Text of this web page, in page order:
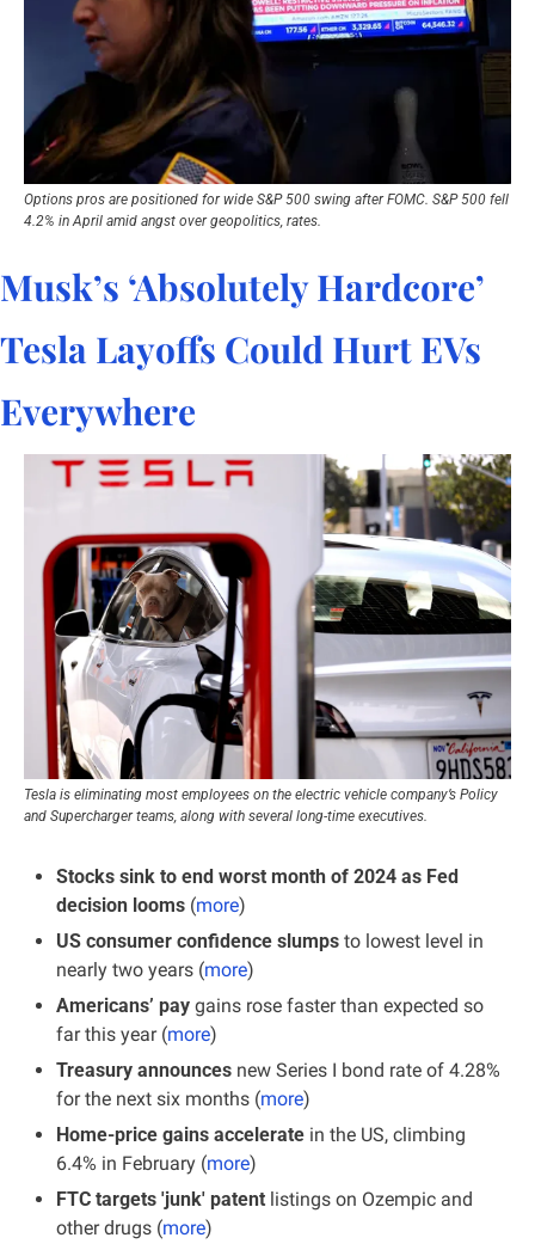
Options pros are positioned for wide S&P 500 swing after FOMC. S&P 500 fell
4.2% in April amid angst over geopolitics, rates.
Musk’s ‘Absolutely Hardcore’
Tesla Layoffs Could Hurt EVs
Everywhere
Tesla is eliminating most employees on the electric vehicle company’s Policy
and Supercharger teams, along with several long-time executives.
Stocks sink to end worst month of 2024 as Fed
decision looms (more)
US consumer confidence slumps to lowest level in
nearly two years (more)
Americans’ pay gains rose faster than expected so
far this year (more)
Treasury announces new Series I bond rate of 4.28%
for the next six months (more)
Home-price gains accelerate in the US, climbing
6.4% in February (more)
FTC targets 'junk' patent listings on Ozempic and
other drugs (more)